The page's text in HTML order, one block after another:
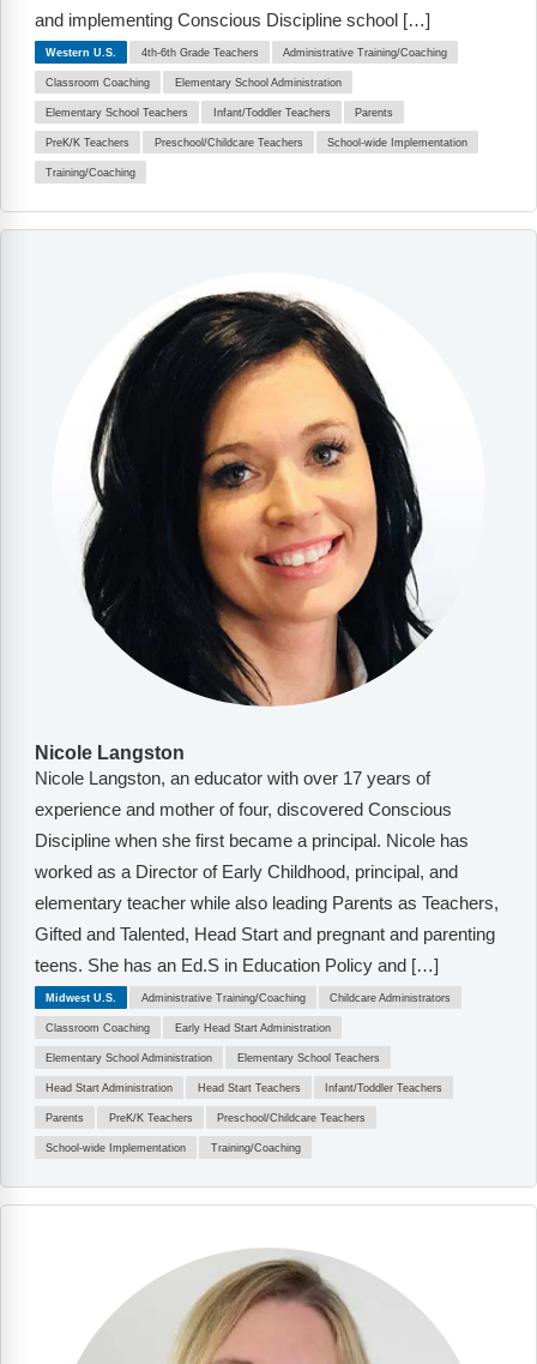
and implementing Conscious Discipline school […]
Western U.S. 4th-6th Grade Teachers Administrative Training/Coaching
Classroom Coaching Elementary School Administration
Elementary School Teachers Infant/Toddler Teachers Parents
PreK/K Teachers Preschool/Childcare Teachers School-wide Implementation
Training/Coaching
Nicole Langston
Nicole Langston, an educator with over 17 years of
experience and mother of four, discovered Conscious
Discipline when she first became a principal. Nicole has
worked as a Director of Early Childhood, principal, and
elementary teacher while also leading Parents as Teachers,
Gifted and Talented, Head Start and pregnant and parenting
teens. She has an Ed.S in Education Policy and […]
Midwest U.S. Administrative Training/Coaching Childcare Administrators
Classroom Coaching Early Head Start Administration
Elementary School Administration Elementary School Teachers
Head Start Administration Head Start Teachers Infant/Toddler Teachers
Parents PreK/K Teachers Preschool/Childcare Teachers
School-wide Implementation Training/Coaching